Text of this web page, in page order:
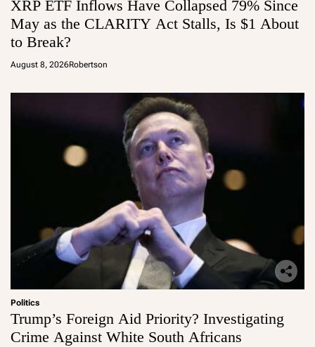
XRP ETF Inflows Have Collapsed 79% Since
May as the CLARITY Act Stalls, Is $1 About
to Break?
August 8, 2026Robertson
Politics
Trump’s Foreign Aid Priority? Investigating
Crime Against White South Africans